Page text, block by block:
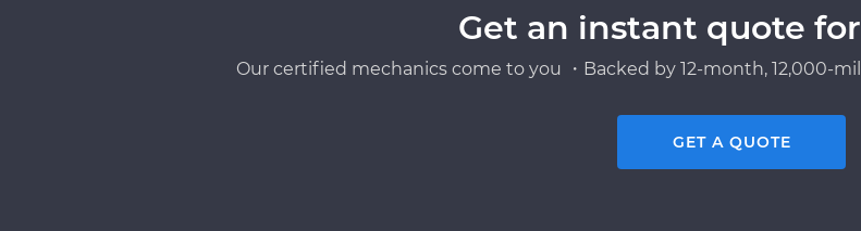
Get an instant quote
Our certified mechanics come to you ・Backed by 12-month, 12,000-
GET A QUOTE